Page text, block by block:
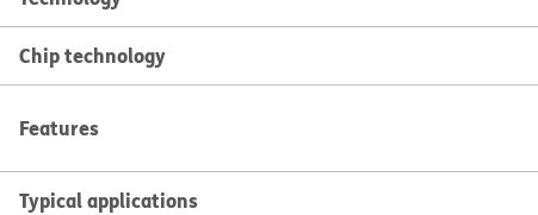
Chip technology
Features
Typical applications